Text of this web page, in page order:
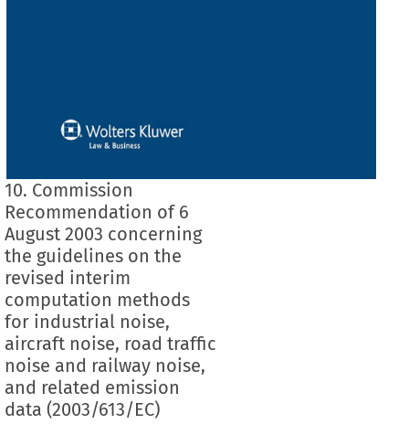
10. Commission
Recommendation of 6
August 2003 concerning
the guidelines on the
revised interim
computation methods
for industrial noise,
aircraft noise, road traffic
noise and railway noise,
and related emission
data (2003/613/EC)